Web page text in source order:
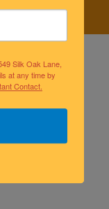
Silk Oak Lane,
at any time by
Contact.